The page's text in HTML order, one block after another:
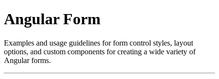
Angular Form
Examples and usage guidelines for form control styles, layout
options, and custom components for creating a wide variety of
Angular forms.